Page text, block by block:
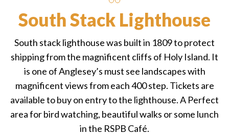
South Stack Lighthouse
South stack lighthouse was built in 1809 to protect
shipping from the magnificent cliffs of Holy Island. It
is one of Anglesey’s must see landscapes with
magnificent views from each 400 step. Tickets are
available to buy on entry to the lighthouse. A Perfect
area for bird watching, beautiful walks or some lunch
in the RSPB Café.